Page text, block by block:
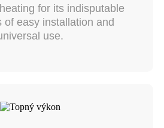
for its indisputable
of easy installation and
use.